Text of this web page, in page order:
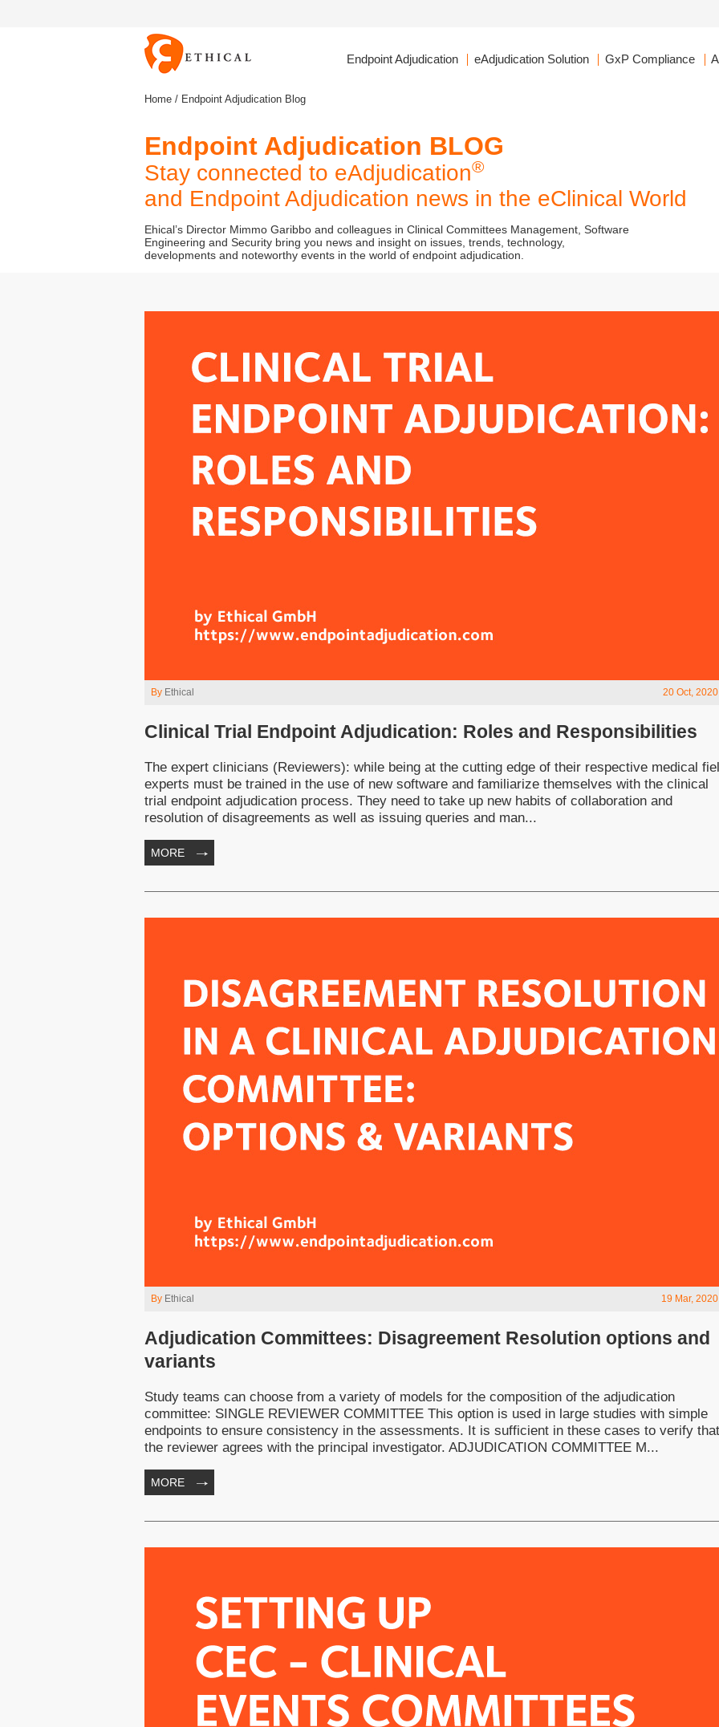
Endpoint Adjudication eAdjudication Solution GxP Compliance
Home / Endpoint Adjudication Blog
Endpoint Adjudication BLOG
Stay connected to eAdjudication®
and Endpoint Adjudication news in the eClinical World
Ehical’s Director Mimmo Garibbo and colleagues in Clinical Committees Management, Software
Engineering and Security bring you news and insight on issues, trends, technology,
developments and noteworthy events in the world of endpoint adjudication.
By Ethical 20 Oct, 2020
Clinical Trial Endpoint Adjudication: Roles and Responsibilities
The expert clinicians (Reviewers): while being at the cutting edge of their respective medical
experts must be trained in the use of new software and familiarize themselves with the clinical
trial endpoint adjudication process. They need to take up new habits of collaboration and
resolution of disagreements as well as issuing queries and man...
MORE
By Ethical 19 Mar, 2020
Adjudication Committees: Disagreement Resolution options and
variants
Study teams can choose from a variety of models for the composition of the adjudication
committee: SINGLE REVIEWER COMMITTEE This option is used in large studies with simple
endpoints to ensure consistency in the assessments. It is sufficient in these cases to verify that
the reviewer agrees with the principal investigator. ADJUDICATION COMMITTEE M...
MORE